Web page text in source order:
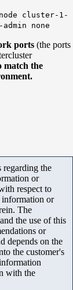
cluster-1-
none
ports (the ports
match the
regarding the
or
respect to
information or
The
the use of this
or
depends on the
the customer's
with the